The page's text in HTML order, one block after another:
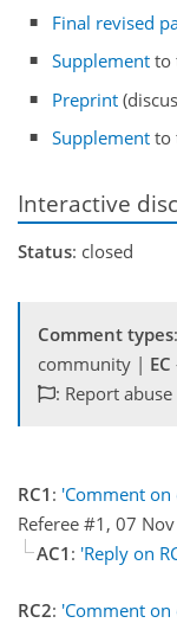
Final revised
Supplement to
Preprint
Supplement to
Interactive
Status: closed
Comment types:
community | EC
: Report abuse
RC1 : 'Comment
Referee #1, 07
AC1 : 'Reply on
RC2: 'Comment